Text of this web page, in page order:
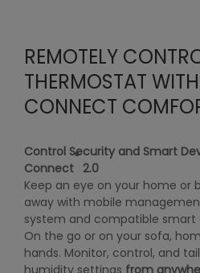
REMOTELY
THERMOSTAT
CONNECT
Control Security and Smart
Connect
®
2.0
Keep an eye on your home or
away with mobile
system and compatible smart
On the go or on your sofa,
hands. Monitor, control, and